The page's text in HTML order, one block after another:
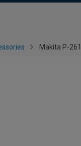
Makita P-